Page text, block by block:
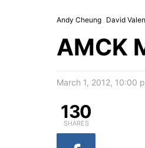
Andy Cheung David
AMCK
March 1, 2012, 10:00
130
SHARES